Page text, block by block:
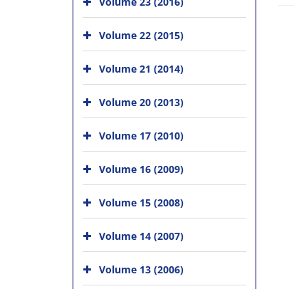
Volume 22 (2015)
Volume 21 (2014)
Volume 20 (2013)
Volume 17 (2010)
Volume 16 (2009)
Volume 15 (2008)
Volume 14 (2007)
Volume 13 (2006)